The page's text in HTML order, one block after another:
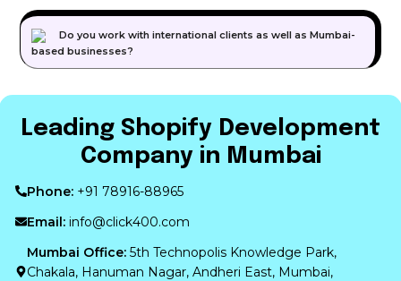
Do you work with international clients as well as Mumbai-
based businesses?
Leading Shopify Development
Company in Mumbai
Phone: +91 78916-88965
Email: info@click400.com
Mumbai Office: 5th Technopolis Knowledge Park,
Chakala, Hanuman Nagar, Andheri East, Mumbai,